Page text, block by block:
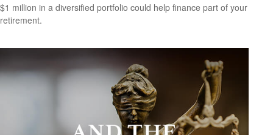
$1 million in a diversified portfolio could help finance part of your
retirement.